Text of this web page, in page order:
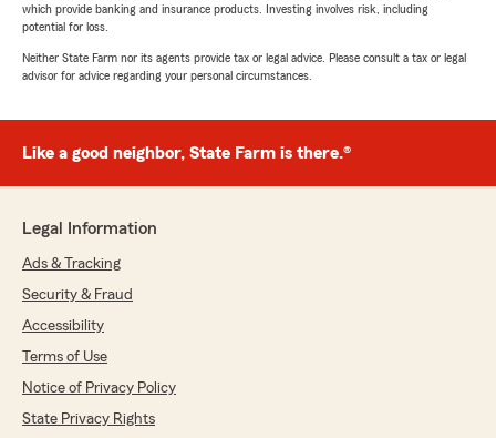
which provide banking and insurance products. Investing involves risk, including
potential for loss.
Neither State Farm nor its agents provide tax or legal advice. Please consult a tax or legal
advisor for advice regarding your personal circumstances.
Like a good neighbor, State Farm is there.®
Legal Information
Ads & Tracking
Security & Fraud
Accessibility
Terms of Use
Notice of Privacy Policy
State Privacy Rights